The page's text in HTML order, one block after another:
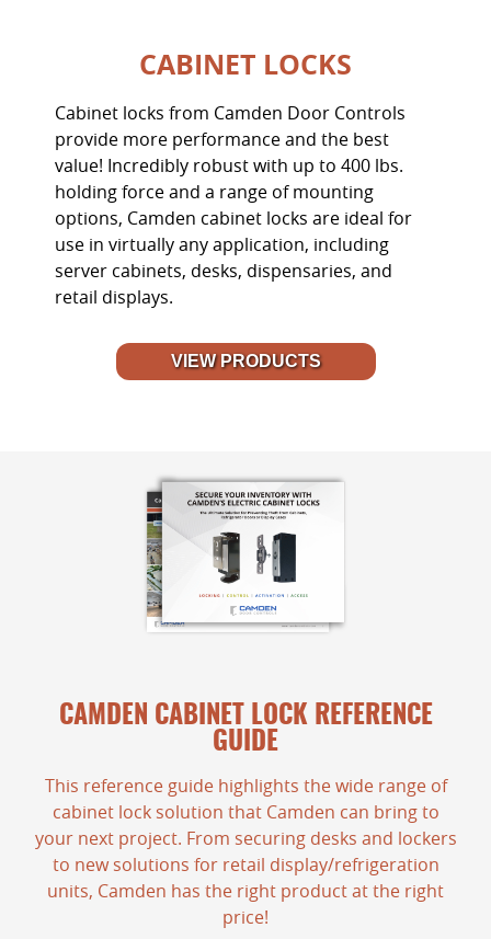
CABINET LOCKS
Cabinet locks from Camden Door Controls
provide more performance and the best
value! Incredibly robust with up to 400 lbs.
holding force and a range of mounting
options, Camden cabinet locks are ideal for
use in virtually any application, including
server cabinets, desks, dispensaries, and
retail displays.
VIEW PRODUCTS
CAMDEN CABINET LOCK REFERENCE
GUIDE
This reference guide highlights the wide range of
cabinet lock solution that Camden can bring to
your next project. From securing desks and lockers
to new solutions for retail display/refrigeration
units, Camden has the right product at the right
price!